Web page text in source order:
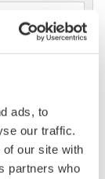
ads, to
our traffic.
our site with
partners who
and